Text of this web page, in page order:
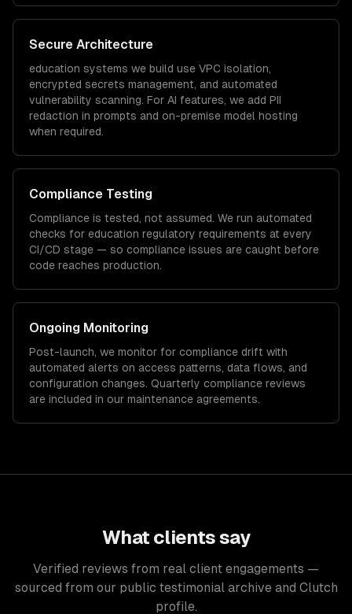
Secure Architecture
education systems we build use VPC isolation,
encrypted secrets management, and automated
vulnerability scanning. For AI features, we add PII
redaction in prompts and on-premise model hosting
when required.
Compliance Testing
Compliance is tested, not assumed. We run automated
checks for education regulatory requirements at every
CI/CD stage — so compliance issues are caught before
code reaches production.
Ongoing Monitoring
Post-launch, we monitor for compliance drift with
automated alerts on access patterns, data flows, and
configuration changes. Quarterly compliance reviews
are included in our maintenance agreements.
What clients say
Verified reviews from real client engagements —
sourced from our public testimonial archive and Clutch
profile.